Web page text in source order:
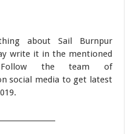
about Sail Burnpur
write it in the mentioned
the team of
social media to get latest